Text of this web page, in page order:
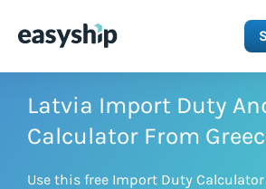
Solutions
Latvia Import Duty
Calculator From
Use this free Import Duty